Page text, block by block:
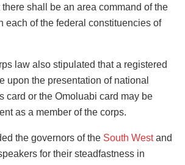
shall be an area command of the
each of the federal constituencies of
law also stipulated that a registered
upon the presentation of national
card or the Omoluabi card may be
as a member of the corps.
the governors of the South Westand
for their steadfastness in